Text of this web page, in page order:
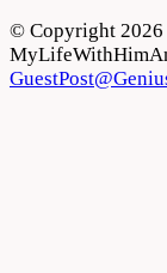
© Copyright 2026